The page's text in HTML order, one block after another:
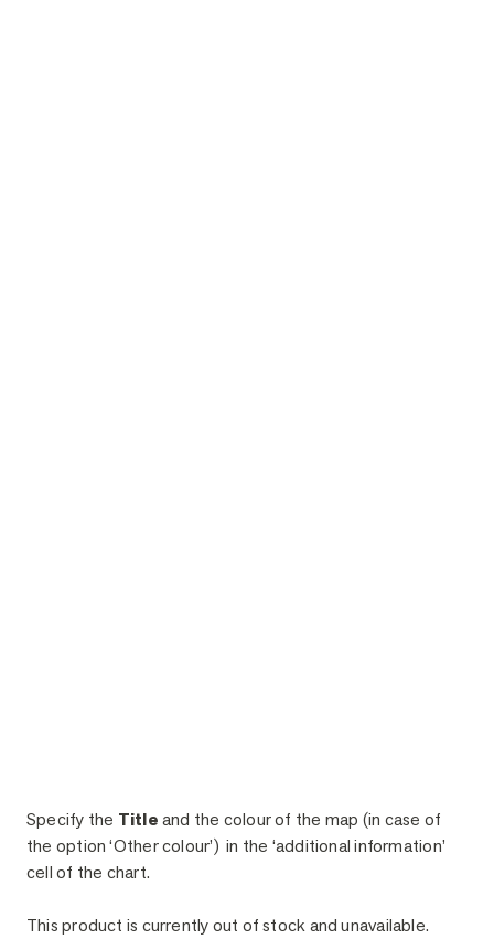
Specify the Titleand the colour of the map (in case of
the option ‘Other colour’) in the ‘additional information’
cell of the chart.
This product is currently out of stock and unavailable.